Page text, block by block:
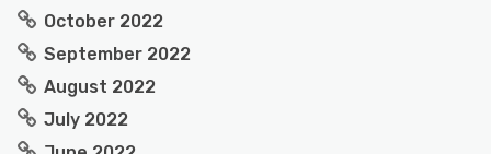
October 2022
September 2022
August 2022
July 2022